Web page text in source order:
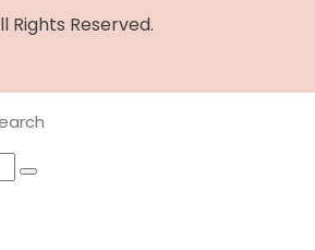
Rights Reserved.